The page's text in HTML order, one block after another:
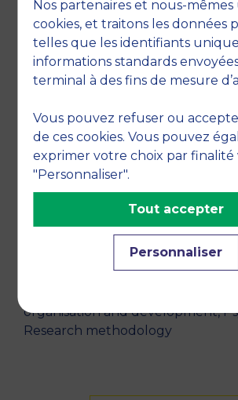
GRANATA, J., "Entreprise «
on ?",La Lettre M, June 2024, vol.
2024, pp. /
RESEARCH
Big data, Organizational behavior,
and alliances, Entrepreneurship,
innovation - Wine and spirits,
forestry and fishing
TEACHING
Humanities, Emotional intelligence
organisation and development,
Research methodology
Nos partenaires et nous-mêmes
cookies, et traitons les données
telles que les identifiants
informations standards
terminal à des fins de mesure
Vous pouvez refuser ou
de ces cookies. Vous pouvez
exprimer votre choix par finalité
"Personnaliser".
Personnaliser
Tout accepter